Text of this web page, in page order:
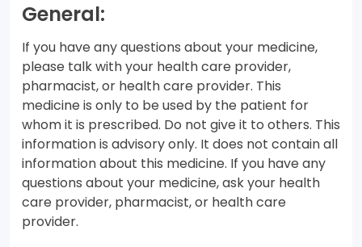
General:
If you have any questions about your medicine,
please talk with your health care provider,
pharmacist, or health care provider. This
medicine is only to be used by the patient for
whom it is prescribed. Do not give it to others. This
information is advisory only. It does not contain all
information about this medicine. If you have any
questions about your medicine, ask your health
care provider, pharmacist, or health care
provider.